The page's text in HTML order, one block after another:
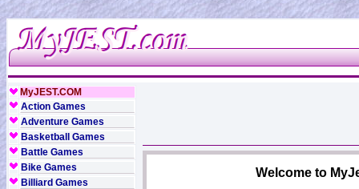
MyJEST.COM
Action Games
Adventure Games
Basketball Games
Battle Games
Bike Games
Billiard Games
Welcome to